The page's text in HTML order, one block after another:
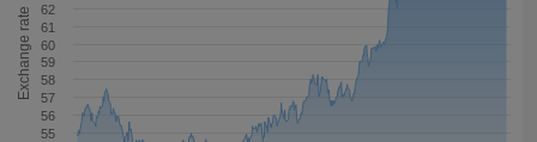
Exchange rate
55
56
57
58
59
60
61
62